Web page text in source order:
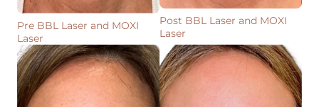
Pre BBL Laser and MOXI
Laser
Post BBL Laser and MOXI
Laser